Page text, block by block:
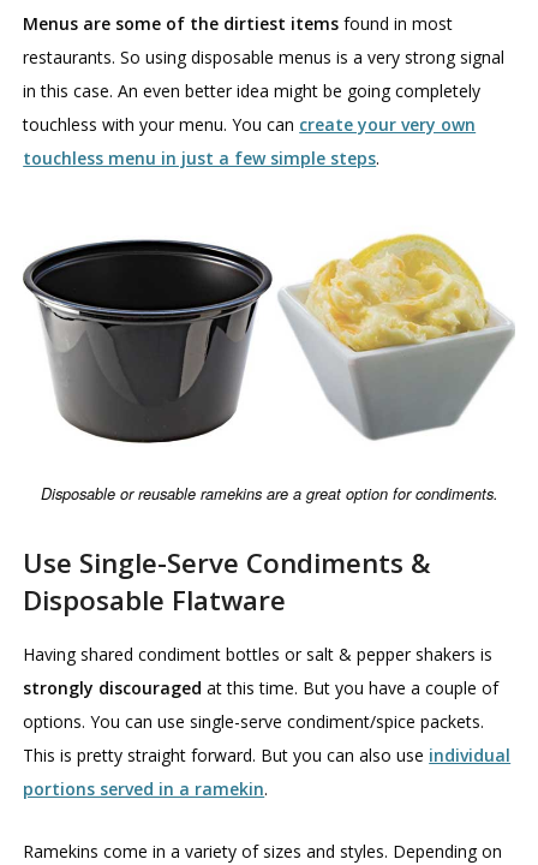
Menus are some of the dirtiest items found in most
restaurants. So using disposable menus is a very strong signal
in this case. An even better idea might be going completely
touchless with your menu. You can create your very own
touchless menu in just a few simple steps.
Disposable or reusable ramekins are a great option for condiments.
Use Single-Serve Condiments &
Disposable Flatware
Having shared condiment bottles or salt & pepper shakers is
strongly discouraged at this time. But you have a couple of
options. You can use single-serve condiment/spice packets.
This is pretty straight forward. But you can also use individual
portions served in a ramekin.
Ramekins come in a variety of sizes and styles. Depending on